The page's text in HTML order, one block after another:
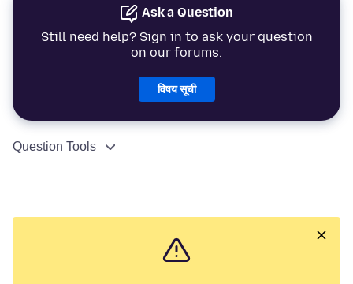
Ask a Question
Still need help? Sign in to ask your question
on our forums.
विषय सूची
Question Tools